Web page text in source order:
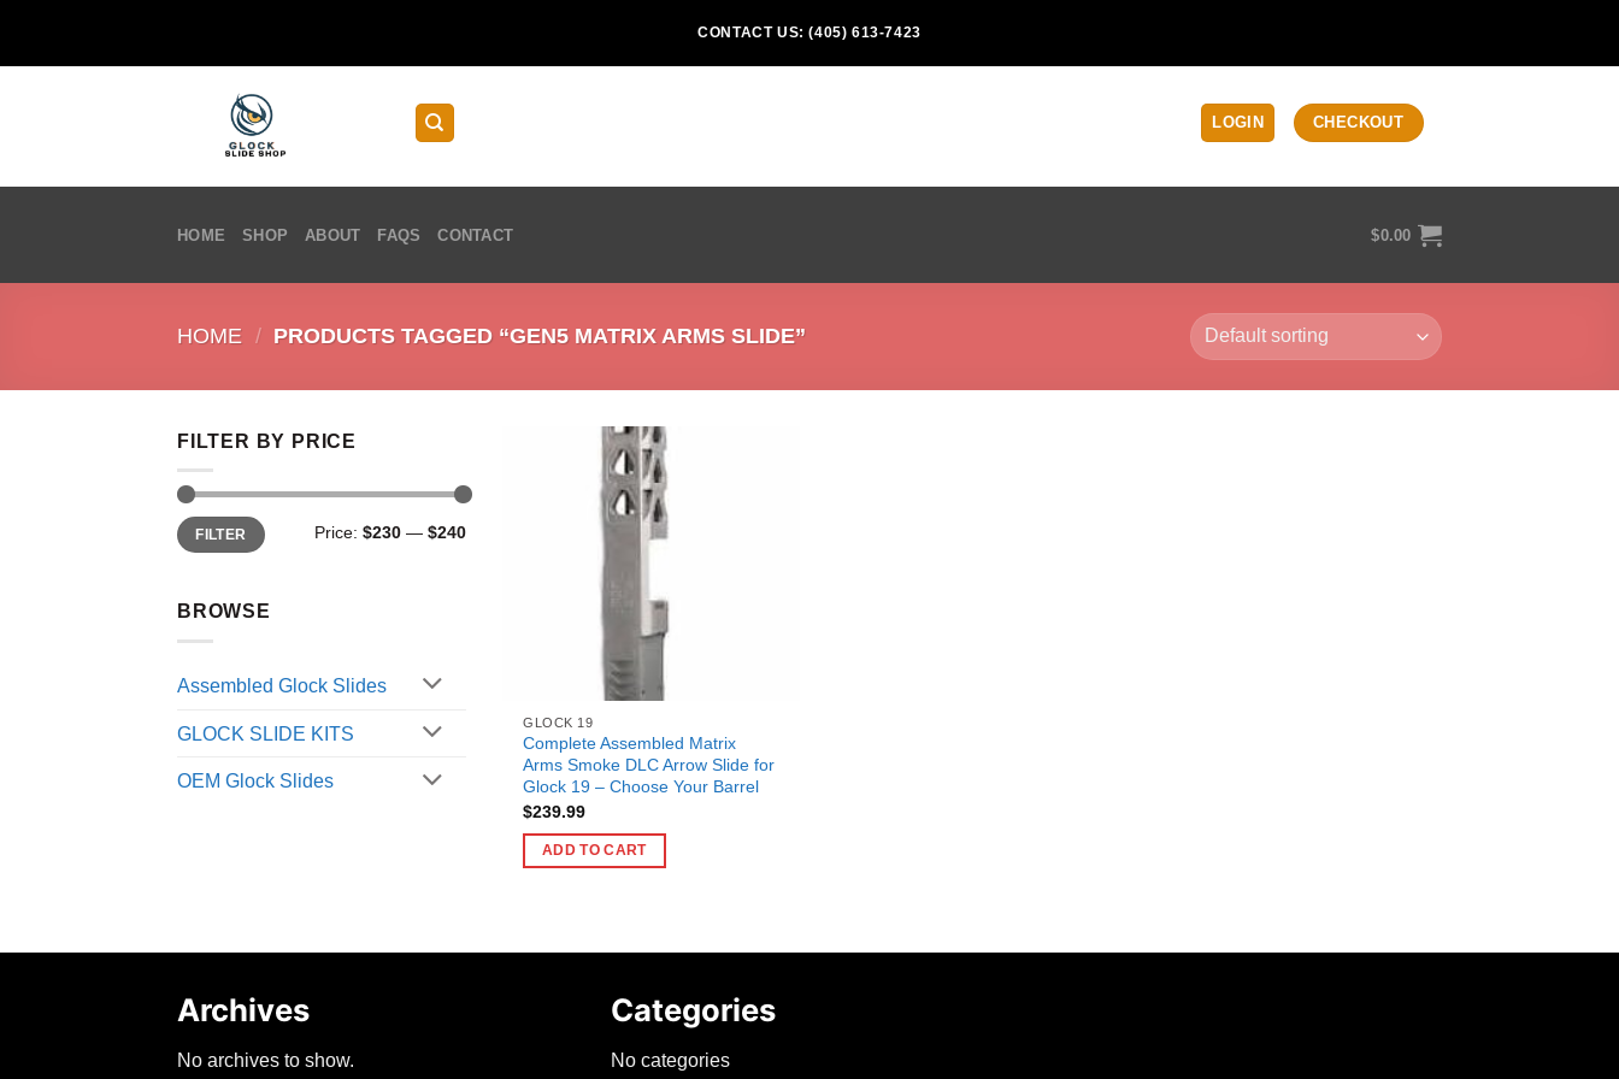
CONTACT US: (405) 613-7423
LOGIN CHECKOUT
HOME SHOP ABOUT FAQS CONTACT $0.00
HOME / PRODUCTS TAGGED “GEN5 MATRIX ARMS SLIDE”
FILTER BY PRICE
Min
price
Max
priceFILTER Price: $230 — $240
BROWSE
Assembled Glock Slides
GLOCK SLIDE KITS
OEM Glock Slides
GLOCK 19
Complete Assembled Matrix
Arms Smoke DLC Arrow Slide for
Glock 19 – Choose Your Barrel
$239.99
ADD TO CART
Archives
No archives to show.
Categories
No categories